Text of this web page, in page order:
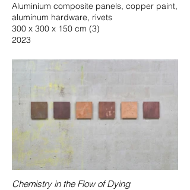
Aluminium composite panels, copper paint,
aluminum hardware, rivets
300 x 300 x 150 cm (3)
2023
Chemistry in the Flow of Dying